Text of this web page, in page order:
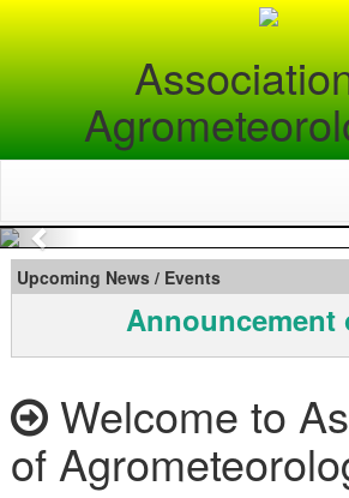
Previous
Upcoming News / Events
Announcement
Welcome to
of